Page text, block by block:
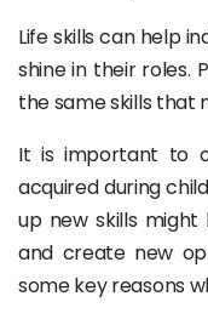
Life skills can help
shine in their roles.
the same skills that
It is important to
acquired during
up new skills
and create new
some key reasons